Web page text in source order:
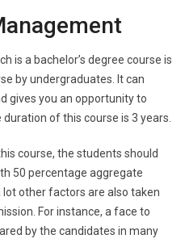
is a bachelor’s degree course is
by undergraduates. It can
gives you an opportunity to
of this course is 3 years.
course, the students should
50 percentage aggregate
lot other factors are also taken
For instance, a face to
by the candidates in many